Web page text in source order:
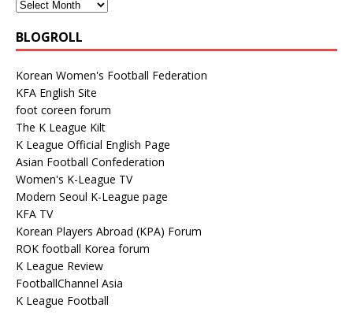
BLOGROLL
Korean Women's Football Federation
KFA English Site
foot coreen forum
The K League Kilt
K League Official English Page
Asian Football Confederation
Women's K-League TV
Modern Seoul K-League page
KFA TV
Korean Players Abroad (KPA) Forum
ROK football Korea forum
K League Review
FootballChannel Asia
K League Football